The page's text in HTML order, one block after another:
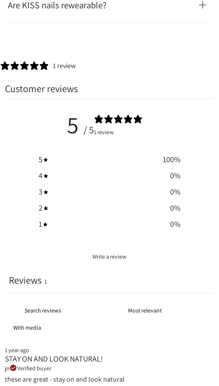
Are KISS nails rewearable?
1 review
Customer reviews
5 / 51 review
5 100%
4
0%
3
0%
2
0%
1
0%
Write a review
Reviews 1
With media
1 year ago
STAY ON AND LOOK NATURAL!
jo Verified buyer
these are great - stay on and look natural